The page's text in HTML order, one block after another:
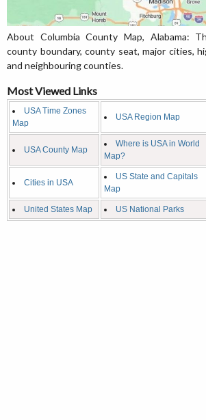
About Columbia County Map, Alabama:
county boundary, county seat, major cities,
and neighbouring counties.
Most Viewed Links
USA Time Zones
Map
USA Region Map
USA County Map
Where is USA in World
Map?
Cities in USA
US State and Capitals
Map
United States Map US National Parks